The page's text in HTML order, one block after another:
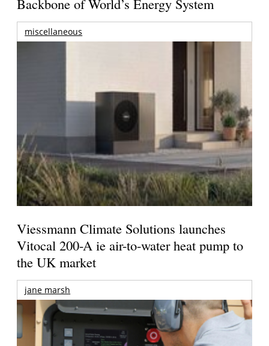
miscellaneous
Viessmann Climate Solutions launches
Vitocal 200-A ie air-to-water heat pump to
the UK market
jane marsh